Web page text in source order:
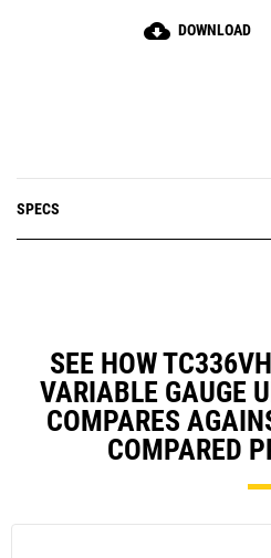
cloud_download DOWNLOAD
SPECS
SEE HOW
VARIABLE GAUGE
COMPARES
COMPARED